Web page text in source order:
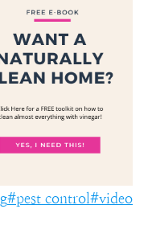
#pest control#video